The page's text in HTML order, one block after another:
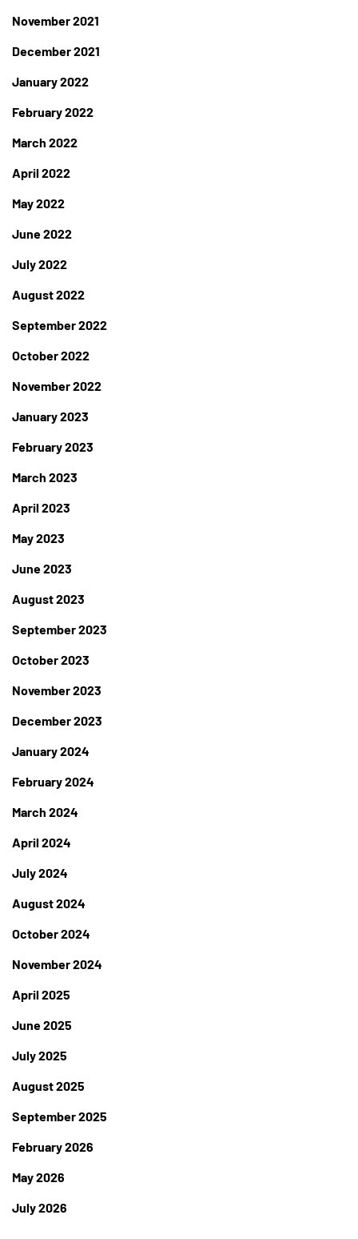
November 2021
December 2021
January 2022
February 2022
March 2022
April 2022
May 2022
June 2022
July 2022
August 2022
September 2022
October 2022
November 2022
January 2023
February 2023
March 2023
April 2023
May 2023
June 2023
August 2023
September 2023
October 2023
November 2023
December 2023
January 2024
February 2024
March 2024
April 2024
July 2024
August 2024
October 2024
November 2024
April 2025
June 2025
July 2025
August 2025
September 2025
February 2026
May 2026
July 2026